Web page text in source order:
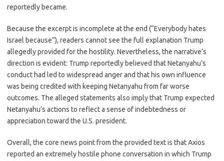
reportedly became.
Because the excerpt is incomplete at the end (“Everybody hates
Israel because”), readers cannot see the full explanation Trump
allegedly provided for the hostility. Nevertheless, the narrative’s
direction is evident: Trump reportedly believed that Netanyahu’s
conduct had led to widespread anger and that his own influence
was being credited with keeping Netanyahu from far worse
outcomes. The alleged statements also imply that Trump expected
Netanyahu’s actions to reflect a sense of indebtedness or
appreciation toward the U.S. president.
Overall, the core news point from the provided text is that Axios
reported an extremely hostile phone conversation in which Trump